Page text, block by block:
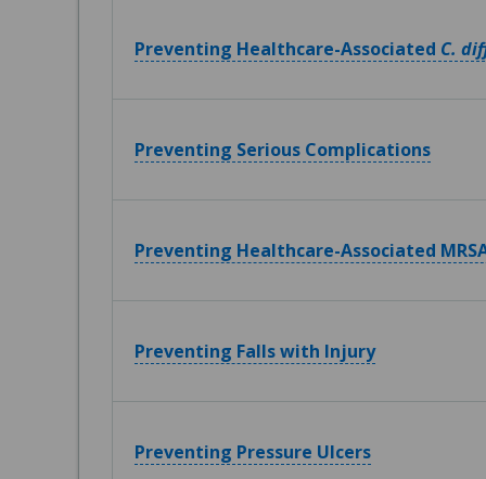
Preventing Healthcare-Associated C.
Preventing Serious Complications
Preventing Healthcare-Associated
Preventing Falls with Injury
Preventing Pressure Ulcers